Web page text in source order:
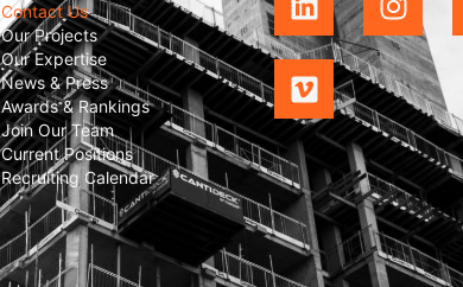
Contact Us
Our Projects
Our Expertise
News & Press
Awards & Rankings
Join Our Team
Current Positions
Recruiting Calendar